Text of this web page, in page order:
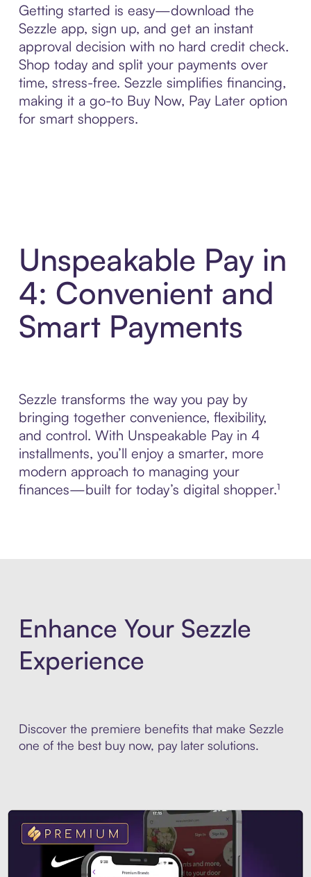
Getting started is easy—download the
Sezzle app, sign up, and get an instant
approval decision with no hard credit check.
Shop today and split your payments over
time, stress-free. Sezzle simplifies financing,
making it a go-to Buy Now, Pay Later option
for smart shoppers.
Unspeakable Pay in
4: Convenient and
Smart Payments
Sezzle transforms the way you pay by
bringing together convenience, flexibility,
and control. With Unspeakable Pay in 4
installments, you’ll enjoy a smarter, more
modern approach to managing your
finances—built for today’s digital shopper.¹
Enhance Your Sezzle
Experience
Discover the premiere benefits that make Sezzle
one of the best buy now, pay later solutions.